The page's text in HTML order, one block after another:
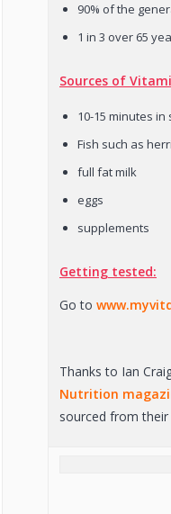
90% of the
1 in 3 over 65
Sources of
10-15 minutes
Fish such as
full fat milk
eggs
supplements
Getting tested:
Go to
Thanks to Ian
Nutrition
sourced from